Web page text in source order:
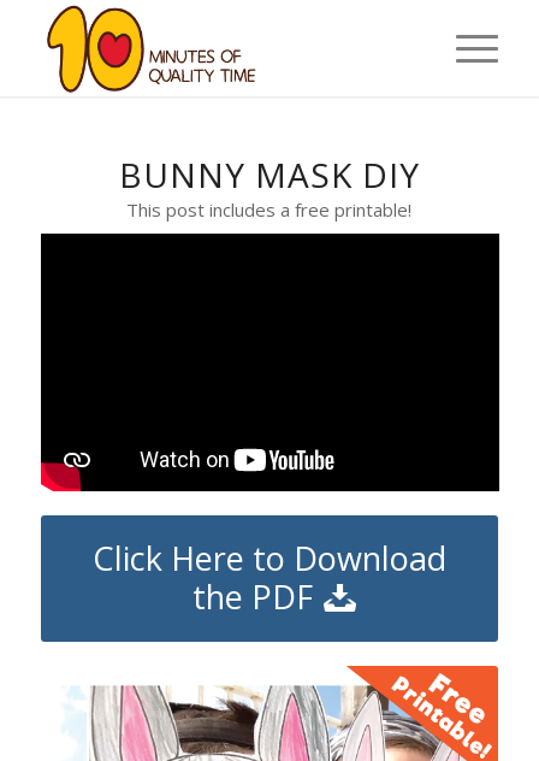
BUNNY MASK DIY
This post includes a free printable!
Click Here to Download
the PDF